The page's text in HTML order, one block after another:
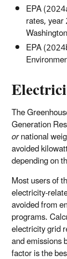
EPA
rates,
EPA
The
Generation
ornational
avoided
depending on
Most users of
electricity-
avoided from
programs.
electricity grid
and emissions
factor is the